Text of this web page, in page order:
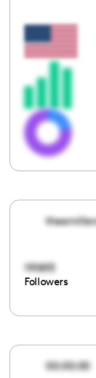
191893
Followers
00:00:00